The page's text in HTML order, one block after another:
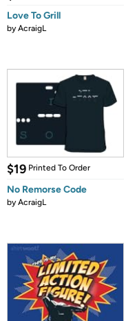
Love To Grill
byAcraigL
$19 Printed To Order
No Remorse Code
byAcraigL